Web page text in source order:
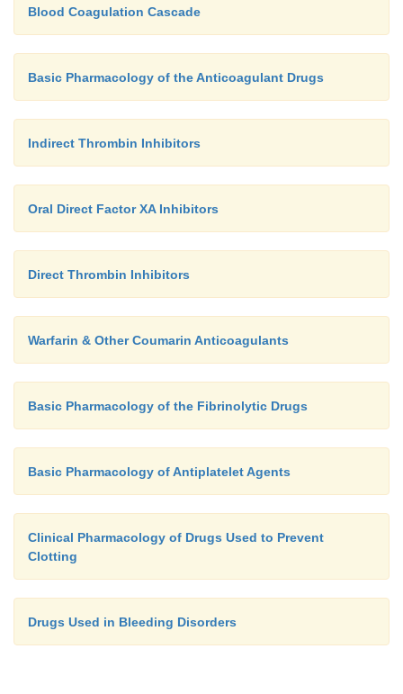
Blood Coagulation Cascade
Basic Pharmacology of the Anticoagulant Drugs
Indirect Thrombin Inhibitors
Oral Direct Factor XA Inhibitors
Direct Thrombin Inhibitors
Warfarin & Other Coumarin Anticoagulants
Basic Pharmacology of the Fibrinolytic Drugs
Basic Pharmacology of Antiplatelet Agents
Clinical Pharmacology of Drugs Used to Prevent
Clotting
Drugs Used in Bleeding Disorders